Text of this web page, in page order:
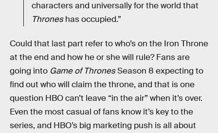
characters and universally for the world that
Throneshas occupied.”
Could that last part refer to who’s on the Iron Throne
at the end and how he or she will rule? Fans are
going into Game of ThronesSeason 8 expecting to
find out who will claim the throne, and that is one
question HBO can’t leave “in the air” when it’s over.
Even the most casual of fans know it’s key to the
series, and HBO’s big marketing push is all about